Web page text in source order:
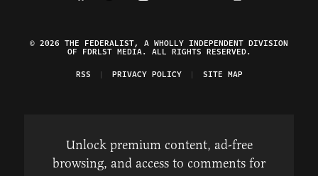
© 2026 THE FEDERALIST, A WHOLLY INDEPENDENT DIVISION
OF FDRLST MEDIA. ALL RIGHTS RESERVED.
RSS
PRIVACY POLICY SITE MAP
Unlock premium content, ad-free
browsing, and access to comments for